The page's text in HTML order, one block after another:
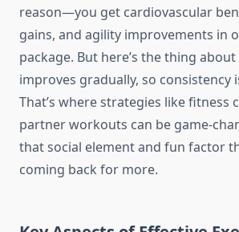
reason—you get cardiovascular
gains, and agility improvements in
package. But here’s the thing
improves gradually, so consistency
That’s where strategies like fitness
partner workouts can be game-
that social element and fun factor
coming back for more.